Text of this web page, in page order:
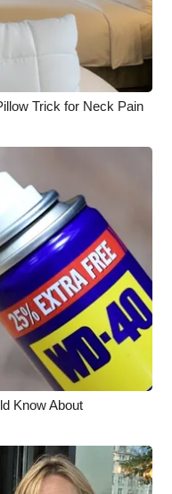
Trick for Neck Pain
Know About